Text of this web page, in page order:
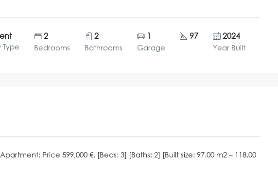
Type
2
Bedrooms
2
Bathrooms
1
Garage
97 2024
Year Built
Price 599,000 €. [Beds: 3] [Baths: 2] [Built size: 97.00 m2 – 118.00